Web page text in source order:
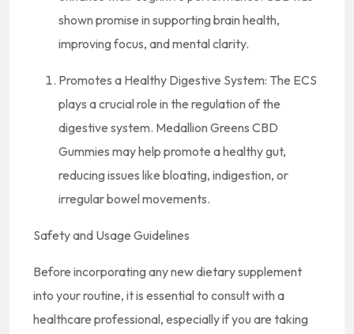
shown promise in supporting brain health,
improving focus, and mental clarity.
Promotes a Healthy Digestive System: The ECS
plays a crucial role in the regulation of the
digestive system. Medallion Greens CBD
Gummies may help promote a healthy gut,
reducing issues like bloating, indigestion, or
irregular bowel movements.
Safety and Usage Guidelines
Before incorporating any new dietary supplement
into your routine, it is essential to consult with a
healthcare professional, especially if you are taking